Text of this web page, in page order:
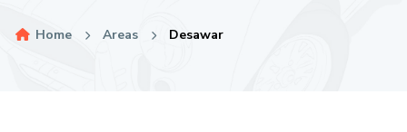
Home Areas Desawar